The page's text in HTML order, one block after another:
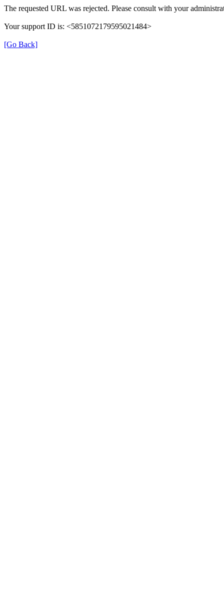
The requested URL was rejected. Please consult with your
Your support ID is: <5851072179595021484>
[Go Back]